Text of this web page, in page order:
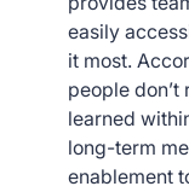
easily
it most.
people
learned
long-term
enablement